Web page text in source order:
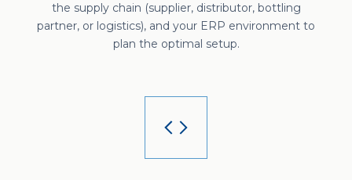
the supply chain (supplier, distributor, bottling
partner, or logistics), and your ERP environment to
plan the optimal setup.